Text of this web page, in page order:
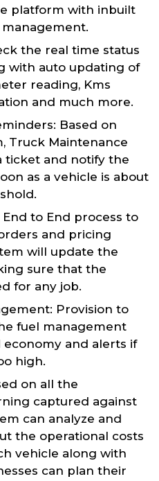
platform with inbuilt
the real time status
with auto updating of
reading, Kms
and much more.
Based on
Truck Maintenance
ticket and notify the
as a vehicle is about
to End process to
and pricing
will update the
sure that the
for any job.
Provision to
fuel management
and alerts if
high.
on all the
captured against
can analyze and
the operational costs
vehicle along with
can plan their